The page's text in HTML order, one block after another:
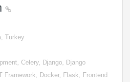
Turkey
Celery, Django, Django
Framework, Docker, Flask, Frontend